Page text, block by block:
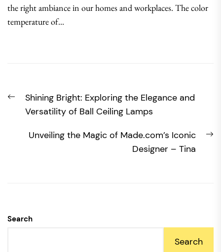
the right ambiance in our homes and workplaces. The color
temperature of...
navigation
Previous
post:
Shining Bright: Exploring the Elegance and
Versatility of Ball Ceiling Lamps
Unveiling the Magic of Made.com’s Iconic
Designer – Tina
Search
Search